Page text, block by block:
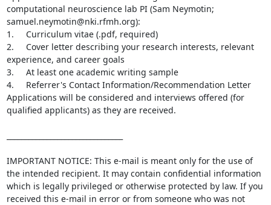
computational neuroscience lab PI (Sam Neymotin;
samuel.neymotin@nki.rfmh.org):
1.     Curriculum vitae (.pdf, required)
2.     Cover letter describing your research interests, relevant
experience, and career goals
3.     At least one academic writing sample
4.     Referrer's Contact Information/Recommendation Letter
Applications will be considered and interviews offered (for
qualified applicants) as they are received.
IMPORTANT NOTICE: This e-mail is meant only for the use of
the intended recipient. It may contain confidential information
which is legally privileged or otherwise protected by law. If you
received this e-mail in error or from someone who was not